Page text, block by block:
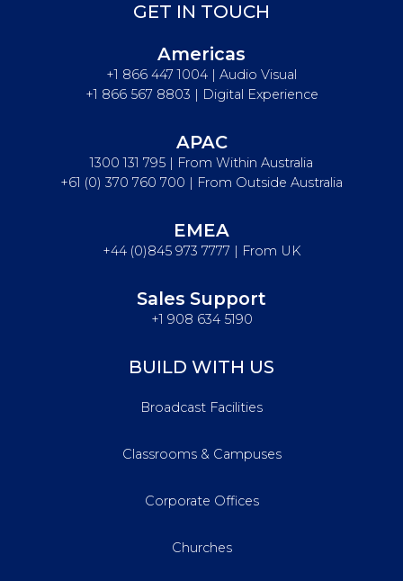
GET IN TOUCH
Americas
+1 866 447 1004 | Audio Visual
+1 866 567 8803 | Digital Experience
APAC
1300 131 795 | From Within Australia
+61 (0) 370 760 700 | From Outside Australia
EMEA
+44 (0)845 973 7777 | From UK
Sales Support
+1 908 634 5190
BUILD WITH US
Broadcast Facilities
Classrooms & Campuses
Corporate Offices
Churches